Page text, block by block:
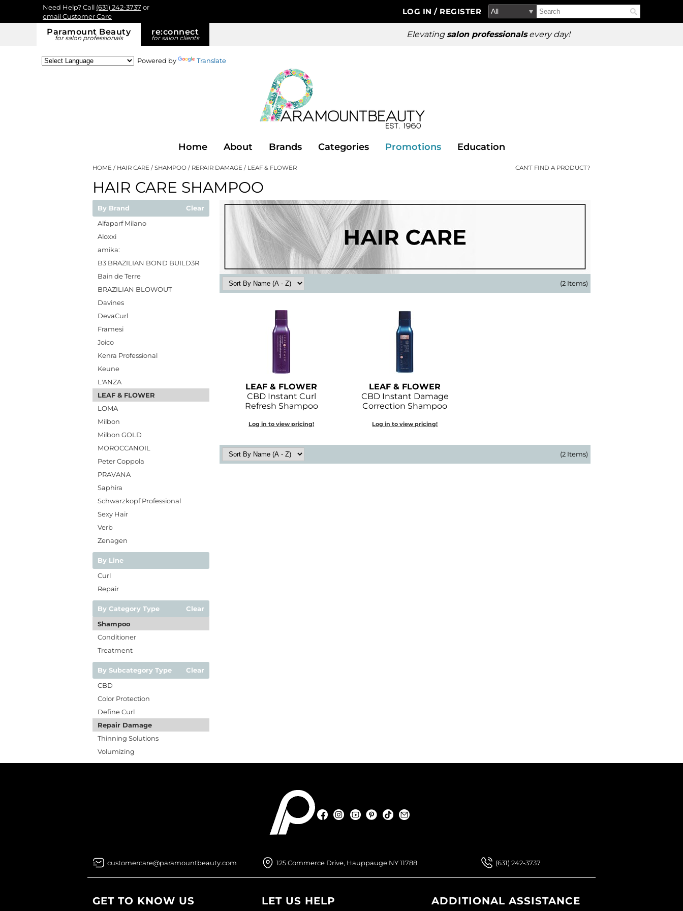
Paramount Beauty
for salon professionals
re:connect
for salon clients Elevatingsalon professionalsevery day!
Need Help? Call (631) 242-3737 or
email Customer Care
LOG IN / REGISTER
Search
Type:
Search
Site
Powered by Translate
Home About Brands Categories Promotions Education
HOME HAIR CARE SHAMPOO REPAIR DAMAGE LEAF & FLOWER CAN'T FIND A PRODUCT?
HAIR CARE SHAMPOO
By Brand
Clear
Alfaparf Milano
Aloxxi
amika:
B3 BRAZILIAN BOND BUILD3R
Bain de Terre
BRAZILIAN BLOWOUT
Davines
DevaCurl
Framesi
Joico
Kenra Professional
Keune
L'ANZA
LEAF & FLOWER
LOMA
Milbon
Milbon GOLD
MOROCCANOIL
Peter Coppola
PRAVANA
Saphira
Schwarzkopf Professional
Sexy Hair
Verb
Zenagen
By Line
Curl
Repair
By Category Type
Clear
Shampoo
Conditioner
Treatment
By Subcategory Type
Clear
CBD
Color Protection
Define Curl
Repair Damage
Thinning Solutions
Volumizing
(2 Items)
LEAF & FLOWER
CBD Instant Curl
Refresh Shampoo
Log in to view pricing!
LEAF & FLOWER
CBD Instant Damage
Correction Shampoo
Log in to view pricing!
(2 Items)
FacebookInstagramYouTubePinterest
TikTok
(631) 242-3737
customercare@paramountbeauty.com 125 Commerce Drive, Hauppauge NY 11788
GET TO KNOW US LET US HELP ADDITIONAL ASSISTANCE